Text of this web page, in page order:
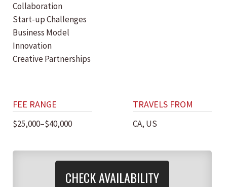
Collaboration
Start-up Challenges
Business Model
Innovation
Creative Partnerships
FEE RANGE
$25,000–$40,000
TRAVELS FROM
CA, US
CHECK AVAILABILITY